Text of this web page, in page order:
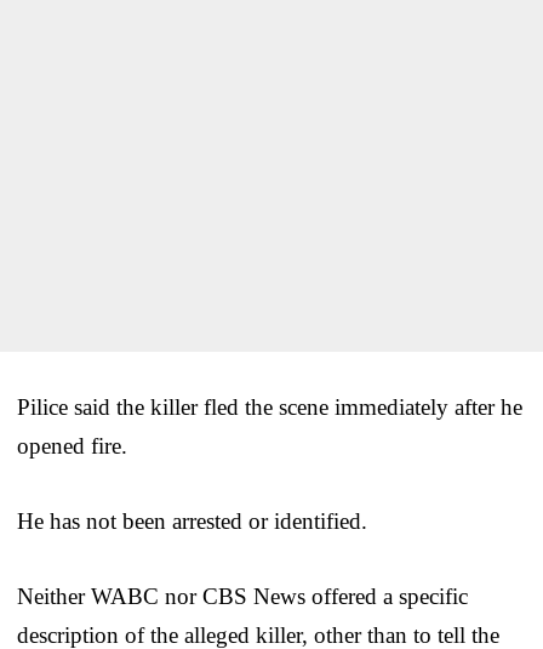
Pilice said the killer fled the scene immediately after he
opened fire.
He has not been arrested or identified.
Neither WABC nor CBS News offered a specific
description of the alleged killer, other than to tell the